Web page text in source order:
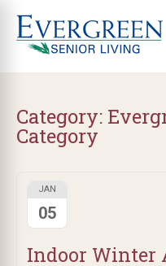
Category:
Category
Indoor Winter
JAN
05